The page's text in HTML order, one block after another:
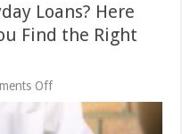
Loans? Here
Find the Right
Offon
Looking